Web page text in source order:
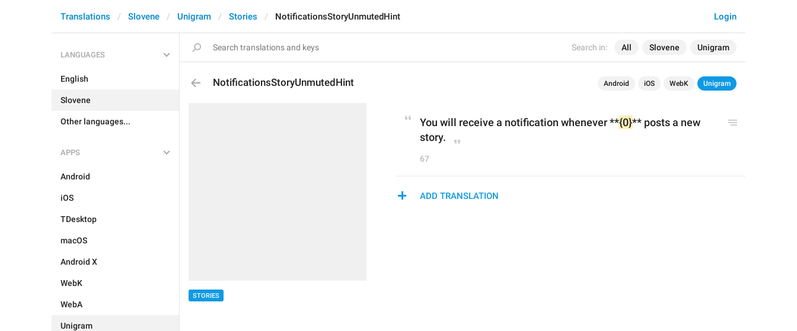
Search in: All Slovene Unigram
Login
Translations Slovene Unigram Stories NotificationsStoryUnmutedHint
LANGUAGES
English
Slovene
Other languages...
APPS
Android
iOS
TDesktop
macOS
Android X
WebK
WebA
Unigram
NotificationsStoryUnmutedHint Android iOS WebK Unigram
STORIES
You will receive a notification whenever **{0}** posts a new
story.
67
ADD TRANSLATION